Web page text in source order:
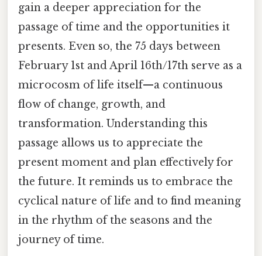
gain a deeper appreciation for the
passage of time and the opportunities it
presents. Even so, the 75 days between
February 1st and April 16th/17th serve as a
microcosm of life itself—a continuous
flow of change, growth, and
transformation. Understanding this
passage allows us to appreciate the
present moment and plan effectively for
the future. It reminds us to embrace the
cyclical nature of life and to find meaning
in the rhythm of the seasons and the
journey of time.